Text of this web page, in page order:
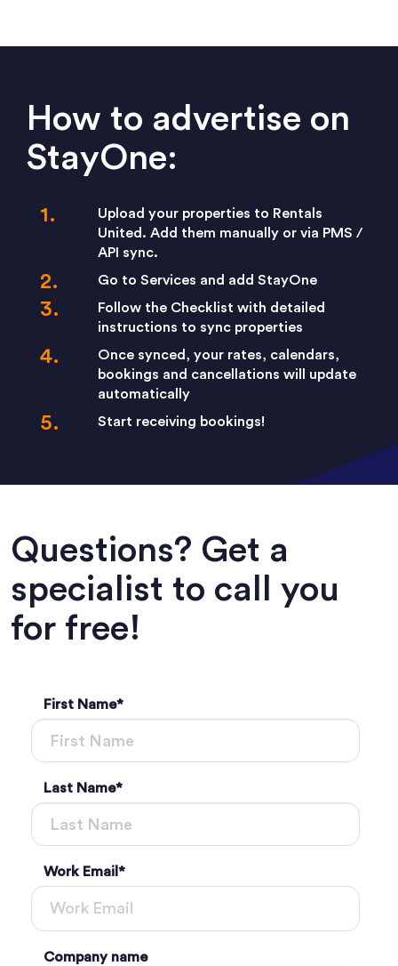
How to advertise on
StayOne:
Upload your properties to Rentals
United. Add them manually or via PMS /
API sync.
Go to Services and add StayOne
Follow the Checklist with detailed
instructions to sync properties
Once synced, your rates, calendars,
bookings and cancellations will update
automatically
Start receiving bookings!
Questions? Get a
specialist to call you
for free!
First Name*
Last Name*
Work Email *
Company name